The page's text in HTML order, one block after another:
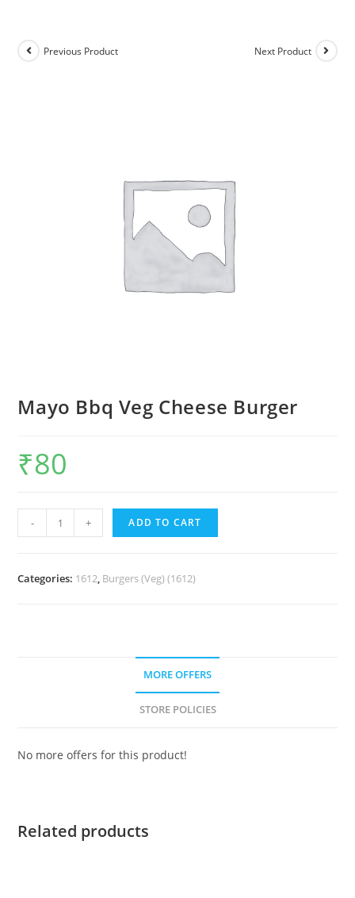
Previous Product Next Product
Mayo Bbq Veg Cheese Burger
₹80
- + ADD TO CART
Categories: 1612, Burgers (Veg) (1612)
MORE OFFERS
STORE POLICIES
No more offers for this product!
Related products